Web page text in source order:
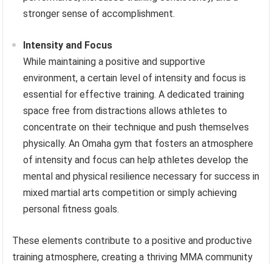
stronger sense of accomplishment.
Intensity and Focus
While maintaining a positive and supportive
environment, a certain level of intensity and focus is
essential for effective training. A dedicated training
space free from distractions allows athletes to
concentrate on their technique and push themselves
physically. An Omaha gym that fosters an atmosphere
of intensity and focus can help athletes develop the
mental and physical resilience necessary for success in
mixed martial arts competition or simply achieving
personal fitness goals.
These elements contribute to a positive and productive
training atmosphere, creating a thriving MMA community